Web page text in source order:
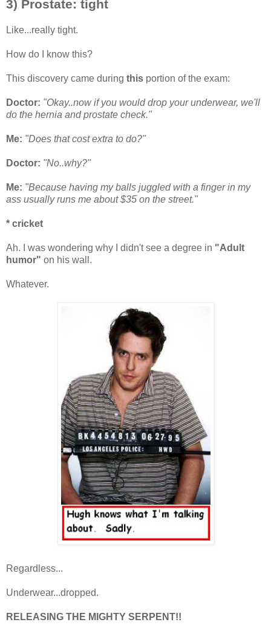
3) Prostate: tight
Like...really tight.
How do I know this?
This discovery came during this portion of the exam:
Doctor: "Okay..now if you would drop your underwear, we'll
do the hernia and prostate check."
Me: "Does that cost extra to do?"
Doctor: "No..why?"
Me: "Because having my balls juggled with a finger in my
ass usually runs me about $35 on the street."
* cricket
Ah. I was wondering why I didn't see a degree in "Adult
humor" on his wall.
Whatever.
Regardless...
Underwear...dropped.
RELEASING THE MIGHTY SERPENT!!